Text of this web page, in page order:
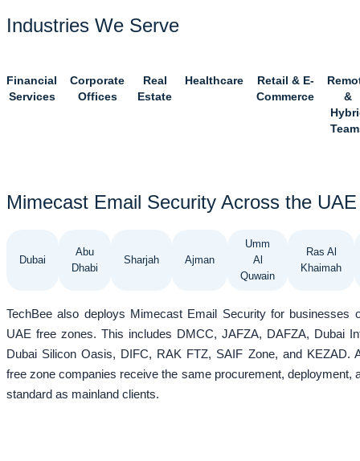
Industries We Serve
Financial
Services
Corporate
Offices
Real
Estate
Healthcare
Retail & E-
Commerce
&
Mimecast Email Security Across the UAE
Dubai
Abu
Dhabi
Sharjah Ajman
Umm
Al
Quwain
Ras Al
Khaimah
TechBee also deploys Mimecast Email Security for businesses
UAE free zones. This includes DMCC, JAFZA, DAFZA, Dubai
Dubai Silicon Oasis, DIFC, RAK FTZ, SAIF Zone, and KEZAD.
free zone companies receive the same procurement, deployment,
standard as mainland clients.